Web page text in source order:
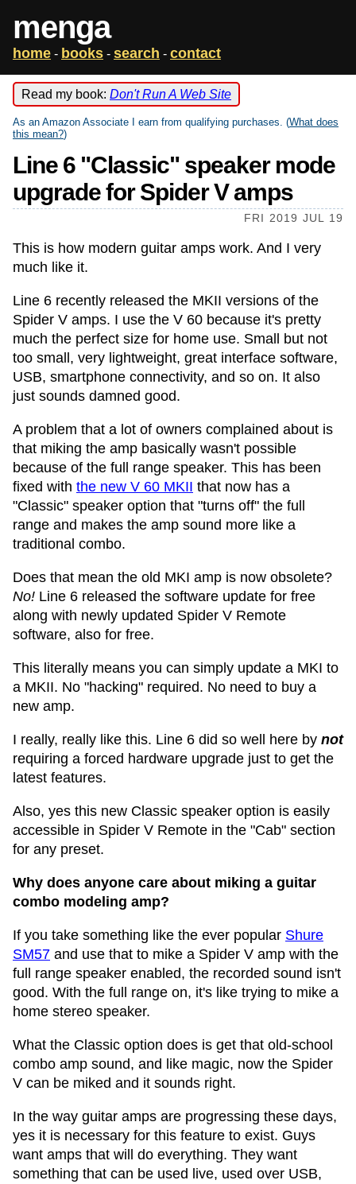
menga
home - books - search - contact
Read my book: Don't Run A Web Site
As an Amazon Associate I earn from qualifying purchases. (What does
this mean?)
Line 6 "Classic" speaker mode
upgrade for Spider V amps
FRI 2019 JUL 19
This is how modern guitar amps work. And I very
much like it.
Line 6 recently released the MKII versions of the
Spider V amps. I use the V 60 because it's pretty
much the perfect size for home use. Small but not
too small, very lightweight, great interface software,
USB, smartphone connectivity, and so on. It also
just sounds damned good.
A problem that a lot of owners complained about is
that miking the amp basically wasn't possible
because of the full range speaker. This has been
fixed with the new V 60 MKII that now has a
"Classic" speaker option that "turns off" the full
range and makes the amp sound more like a
traditional combo.
Does that mean the old MKI amp is now obsolete?
No! Line 6 released the software update for free
along with newly updated Spider V Remote
software, also for free.
This literally means you can simply update a MKI to
a MKII. No "hacking" required. No need to buy a
new amp.
I really, really like this. Line 6 did so well here by not
requiring a forced hardware upgrade just to get the
latest features.
Also, yes this new Classic speaker option is easily
accessible in Spider V Remote in the "Cab" section
for any preset.
Why does anyone care about miking a guitar
combo modeling amp?
If you take something like the ever popular Shure
SM57 and use that to mike a Spider V amp with the
full range speaker enabled, the recorded sound isn't
good. With the full range on, it's like trying to mike a
home stereo speaker.
What the Classic option does is get that old-school
combo amp sound, and like magic, now the Spider
V can be miked and it sounds right.
In the way guitar amps are progressing these days,
yes it is necessary for this feature to exist. Guys
want amps that will do everything. They want
something that can be used live, used over USB,